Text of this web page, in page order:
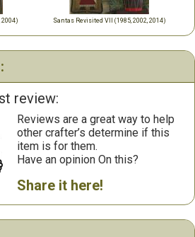
2004) Santas Revisited VII (1985, 2002, 2014)
review:
Reviews are a great way to help
other crafter’s determine if this
item is for them.
Have an opinion On this?
Share it here!